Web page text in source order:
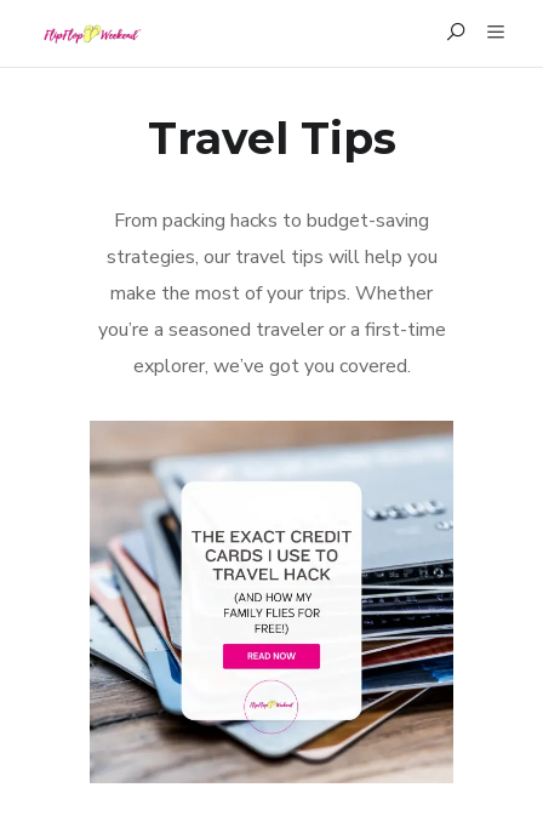
Travel Tips
From packing hacks to budget-saving
strategies, our travel tips will help you
make the most of your trips. Whether
you’re a seasoned traveler or a first-time
explorer, we’ve got you covered.